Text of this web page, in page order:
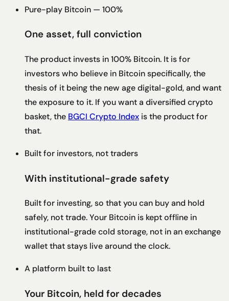
Pure-play Bitcoin — 100%
One asset, full conviction
The product invests in 100% Bitcoin. It is for
investors who believe in Bitcoin specifically, the
thesis of it being the new age digital-gold, and want
the exposure to it. If you want a diversified crypto
basket, the BGCI Crypto Index is the product for
that.
Built for investors, not traders
With institutional-grade safety
Built for investing, so that you can buy and hold
safely, not trade. Your Bitcoin is kept offline in
institutional-grade cold storage, not in an exchange
wallet that stays live around the clock.
A platform built to last
Your Bitcoin, held for decades